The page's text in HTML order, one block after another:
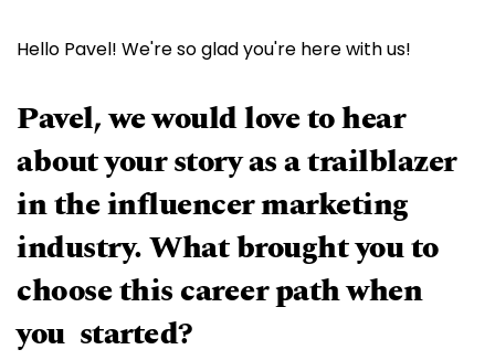
Hello Pavel! We're so glad you're here with us!
Pavel, we would love to hear
about your story as a trailblazer
in the influencer marketing
industry. What brought you to
choose this career path when
you started?